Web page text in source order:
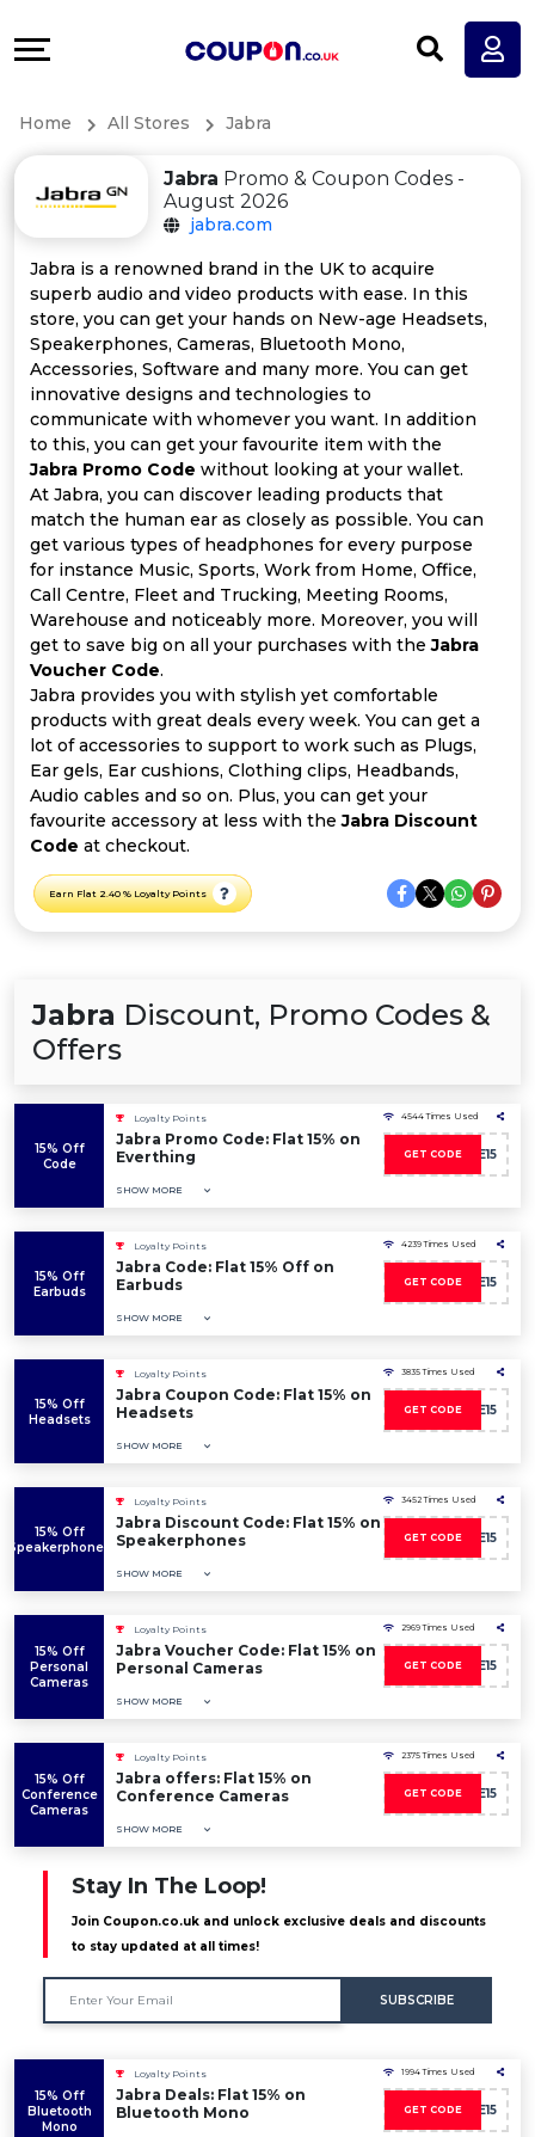
All
Categories
All
Coupon
Categories
All
Deal
Categories
More
&
Support
Our
Company
Home All Stores Jabra
Jabra Promo & Coupon Codes -
August 2026
jabra.com
Jabra is a renowned brand in the UK to acquire
superb audio and video products with ease. In this
store, you can get your hands on New-age Headsets,
Speakerphones, Cameras, Bluetooth Mono,
Accessories, Software and many more. You can get
innovative designs and technologies to
communicate with whomever you want. In addition
to this, you can get your favourite item with the
Jabra Promo Code without looking at your wallet.
At Jabra, you can discover leading products that
match the human ear as closely as possible. You can
get various types of headphones for every purpose
for instance Music, Sports, Work from Home, Office,
Call Centre, Fleet and Trucking, Meeting Rooms,
Warehouse and noticeably more. Moreover, you will
get to save big on all your purchases with theJabra
Voucher Code.
Jabra provides you with stylish yet comfortable
products with great deals every week. You can get a
lot of accessories to support to work such as Plugs,
Ear gels, Ear cushions, Clothing clips, Headbands,
Audio cables and so on. Plus, you can get your
favourite accessory at less with theJabra Discount
Code at checkout.
Earn Flat 2.40 % Loyalty Points
Jabra Discount, Promo Codes &
Offers
15% Off
Code
Loyalty Points
Jabra Promo Code: Flat 15% on
Everthing
SHOW MORE
4544 Times Used
GET CODESAVE15
15% Off
Earbuds
Loyalty Points
Jabra Code: Flat 15% Off on
Earbuds
SHOW MORE
4239 Times Used
GET CODESAVE15
15% Off
Headsets
Loyalty Points
Jabra Coupon Code: Flat 15% on
Headsets
SHOW MORE
3835 Times Used
GET CODESAVE15
15% Off
Speakerphones
Loyalty Points
Jabra Discount Code: Flat 15% on
Speakerphones
SHOW MORE
3452 Times Used
GET CODESAVE15
15% Off
Personal
Cameras
Loyalty Points
Jabra Voucher Code: Flat 15% on
Personal Cameras
SHOW MORE
2969 Times Used
GET CODESAVE15
15% Off
Conference
Cameras
Loyalty Points
Jabra offers: Flat 15% on
Conference Cameras
SHOW MORE
2375 Times Used
GET CODESAVE15
Stay In The Loop!
Join Coupon.co.uk and unlock exclusive deals and discounts
to stay updated at all times!
SUBSCRIBE
15% Off
Bluetooth
Mono
Loyalty Points
Jabra Deals: Flat 15% on
Bluetooth Mono
1994 Times Used
GET CODESAVE15